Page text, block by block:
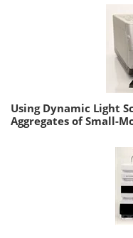
Using Dynamic Light
Aggregates of Small-